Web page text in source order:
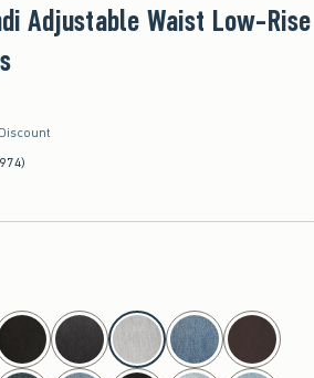
Adjustable Waist Low-Rise